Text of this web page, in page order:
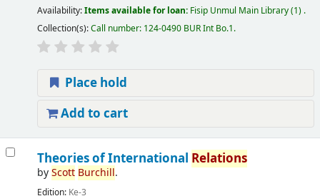
Availability:Items available for loan: Fisip Unmul Main Library(1) .
Collection(s):Call number: 124-0490 BUR Int Bo.1.
Place hold
Add to cart
Theories of International Relations
byScott Burchill.
Edition: Ke-3